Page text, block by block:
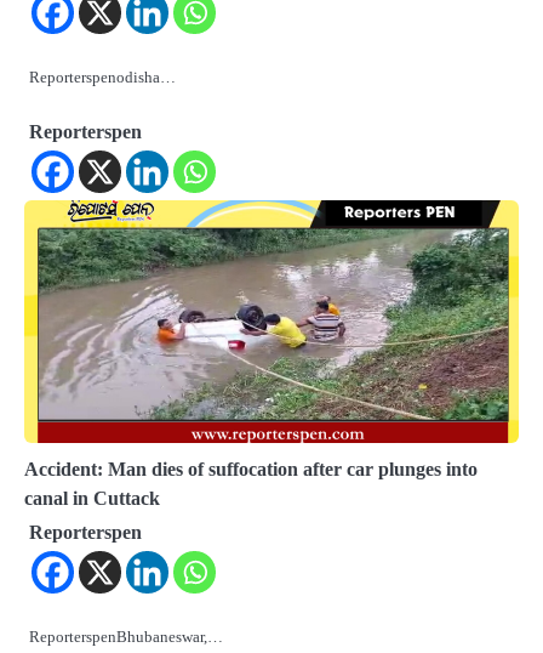
Reporterspenodisha…
Reporterspen
Accident: Man dies of suffocation after car plunges into
canal in Cuttack
Reporterspen
ReporterspenBhubaneswar,…